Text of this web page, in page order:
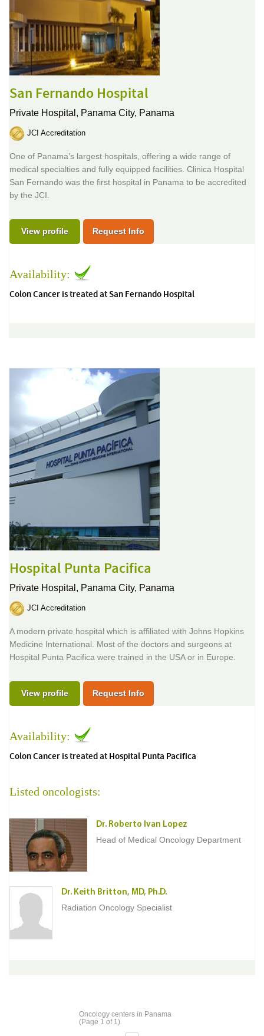
San Fernando Hospital
Private Hospital, Panama City, Panama
JCI Accreditation
One of Panama’s largest hospitals, offering a wide range of
medical specialties and fully equipped facilities. Clinica Hospital
San Fernando was the first hospital in Panama to be accredited
by the JCI.
View profile Request Info
Availability:
Colon Cancer is treated at San Fernando Hospital
Hospital Punta Pacifica
Private Hospital, Panama City, Panama
JCI Accreditation
A modern private hospital which is affiliated with Johns Hopkins
Medicine International. Most of the doctors and surgeons at
Hospital Punta Pacifica were trained in the USA or in Europe.
View profile Request Info
Availability:
Colon Cancer is treated at Hospital Punta Pacifica
Listed oncologists:
Dr. Roberto Ivan Lopez
Head of Medical Oncology Department
Dr. Keith Britton, MD, Ph.D.
Radiation Oncology Specialist
Oncology centers in Panama
(Page 1 of 1)